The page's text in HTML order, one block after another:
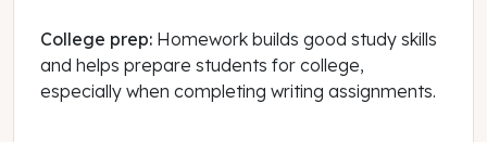
College prep: Homework builds good study skills
and helps prepare students for college,
especially when completing writing assignments.